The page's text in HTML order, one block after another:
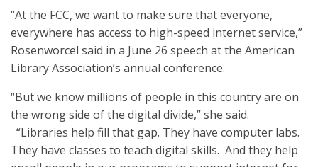
“At the FCC, we want to make sure that everyone,
everywhere has access to high-speed internet service,”
Rosenworcel said in a June 26 speech at the American
Library Association’s annual conference.
“But we know millions of people in this country are on
the wrong side of the digital divide,” she said.
“Libraries help fill that gap. They have computer labs.
They have classes to teach digital skills. And they help